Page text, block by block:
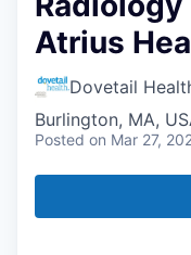
Atrius
Dovetail
Burlington, MA,
Posted on Mar 27,